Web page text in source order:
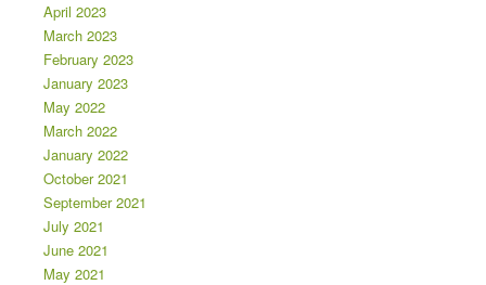
April 2023
March 2023
February 2023
January 2023
May 2022
March 2022
January 2022
October 2021
September 2021
July 2021
June 2021
May 2021